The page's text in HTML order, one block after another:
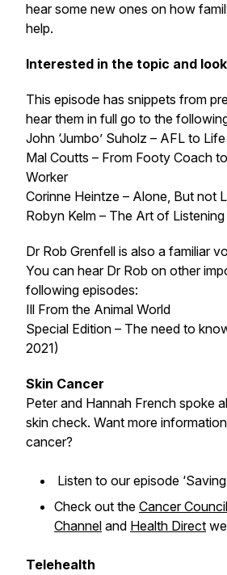
hear some new ones on how
help.
Interested in the topic and
This episode has snippets from
hear them in full go to the
John ‘Jumbo’ Suholz – AFL to
Mal Coutts – From Footy Coach
Worker
Corinne Heintze – Alone, But not
Robyn Kelm – The Art of Listening
Dr Rob Grenfell is also a familiar
You can hear Dr Rob on other
following episodes:
Ill From the Animal World
Special Edition – The need to
2021)
Skin Cancer
Peter and Hannah French spoke
skin check. Want more
cancer?
Listen to our episode
Check out the Cancer Council
Channel and Health Direct
Telehealth